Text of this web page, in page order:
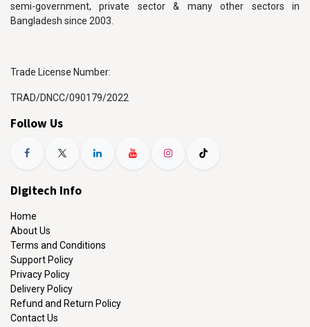
semi-government, private sector & many other sectors in
Bangladesh since 2003.
Trade License Number:
TRAD/DNCC/090179/2022
Follow Us
Digitech Info
Home
About Us
Terms and Conditions
Support Policy
Privacy Policy
Delivery Policy
Refund and Return Policy
Contact Us